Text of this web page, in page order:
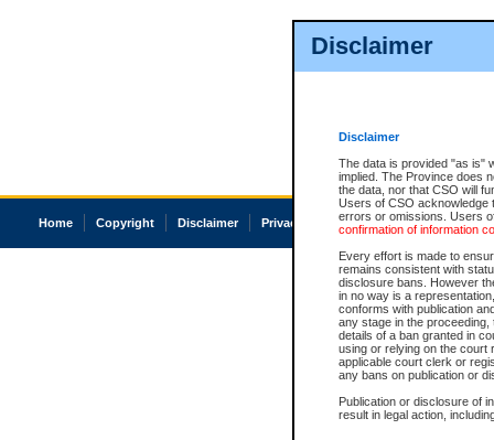
Disclaimer
Disclaimer
The data is provided "as is"
implied. The Province does
the data, nor that CSO will
Users of CSO acknowledge
errors or omissions. Users
confirmation of information
Every effort is made to
remains consistent with
disclosure bans. However
in no way is a
conforms with publication
any stage in the
details of a ban granted in
using or relying on the court
applicable court clerk or
any bans on publication or
Publication or disclosure of
result in legal action,
Home Copyright Disclaimer Privacy Accessibility